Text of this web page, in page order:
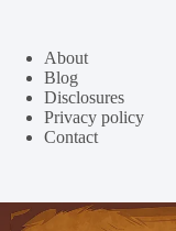
About
Blog
Disclosures
Privacy policy
Contact